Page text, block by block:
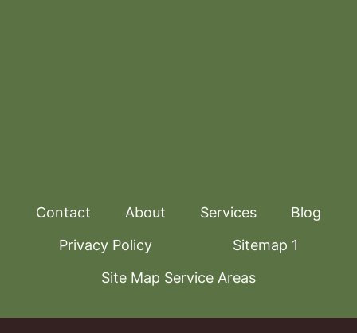
Contact About Services
Blog
Privacy Policy
Sitemap 1
Site Map Service Areas